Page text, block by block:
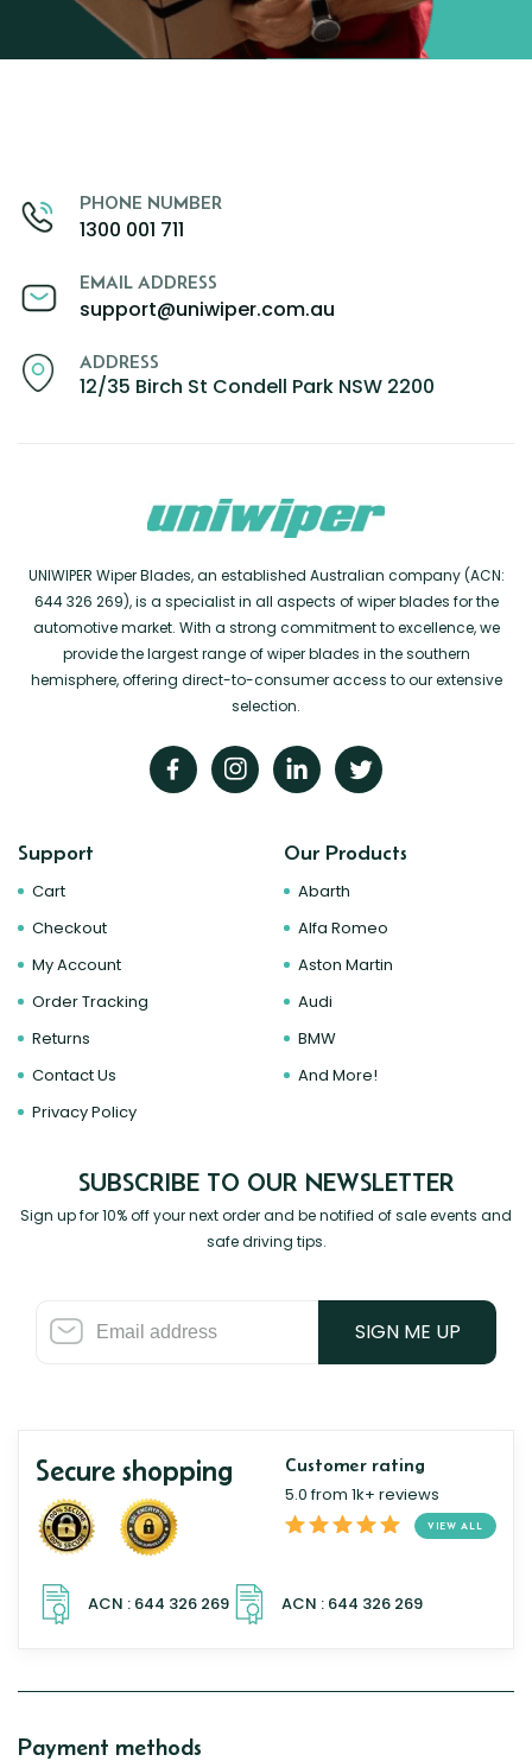
PHONE NUMBER
1300 001 711
EMAIL ADDRESS
support@uniwiper.com.au
ADDRESS
12/35 Birch St Condell Park NSW 2200
UNIWIPER Wiper Blades, an established Australian company (ACN:
644 326 269), is a specialist in all aspects of wiper blades for the
automotive market. With a strong commitment to excellence, we
provide the largest range of wiper blades in the southern
hemisphere, offering direct-to-consumer access to our extensive
selection.
Support
Cart
Checkout
My Account
Order Tracking
Returns
Contact Us
Privacy Policy
Our Products
Abarth
Alfa Romeo
Aston Martin
Audi
BMW
And More!
SUBSCRIBE TO OUR NEWSLETTER
Sign up for 10% off your next order and be notified of sale events and
safe driving tips.
SIGN ME UP
Secure shopping Customer rating
5.0 from 1k+ reviews
VIEW ALL
Payment methods